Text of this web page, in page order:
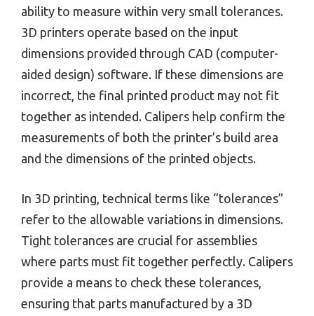
ability to measure within very small tolerances.
3D printers operate based on the input
dimensions provided through CAD (computer-
aided design) software. If these dimensions are
incorrect, the final printed product may not fit
together as intended. Calipers help confirm the
measurements of both the printer’s build area
and the dimensions of the printed objects.
In 3D printing, technical terms like “tolerances”
refer to the allowable variations in dimensions.
Tight tolerances are crucial for assemblies
where parts must fit together perfectly. Calipers
provide a means to check these tolerances,
ensuring that parts manufactured by a 3D